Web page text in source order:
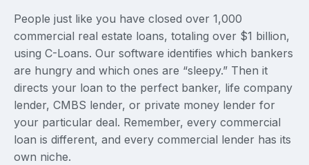
People just like you have closed over 1,000
commercial real estate loans, totaling over $1 billion,
using C-Loans. Our software identifies which bankers
are hungry and which ones are “sleepy.” Then it
directs your loan to the perfect banker, life company
lender, CMBS lender, or private money lender for
your particular deal. Remember, every commercial
loan is different, and every commercial lender has its
own niche.